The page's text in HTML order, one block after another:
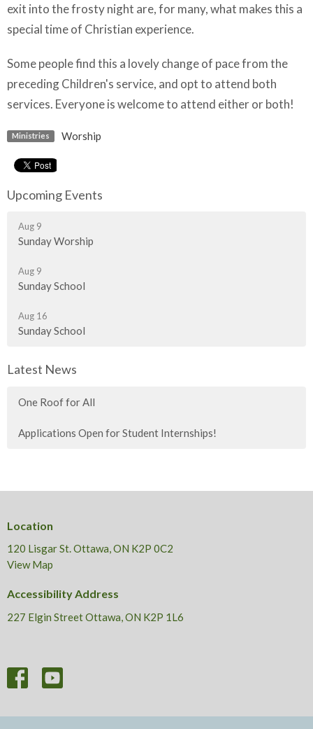
exit into the frosty night are, for many, what makes this a
special time of Christian experience.
Some people find this a lovely change of pace from the
preceding Children's service, and opt to attend both
services. Everyone is welcome to attend either or both!
Ministries Worship
Upcoming Events
Aug 9
Sunday Worship
Aug 9
Sunday School
Aug 16
Sunday School
Latest News
One Roof for All
Applications Open for Student Internships!
Location
120 Lisgar St. Ottawa, ON K2P 0C2
View Map
Accessibility Address
227 Elgin Street Ottawa, ON K2P 1L6